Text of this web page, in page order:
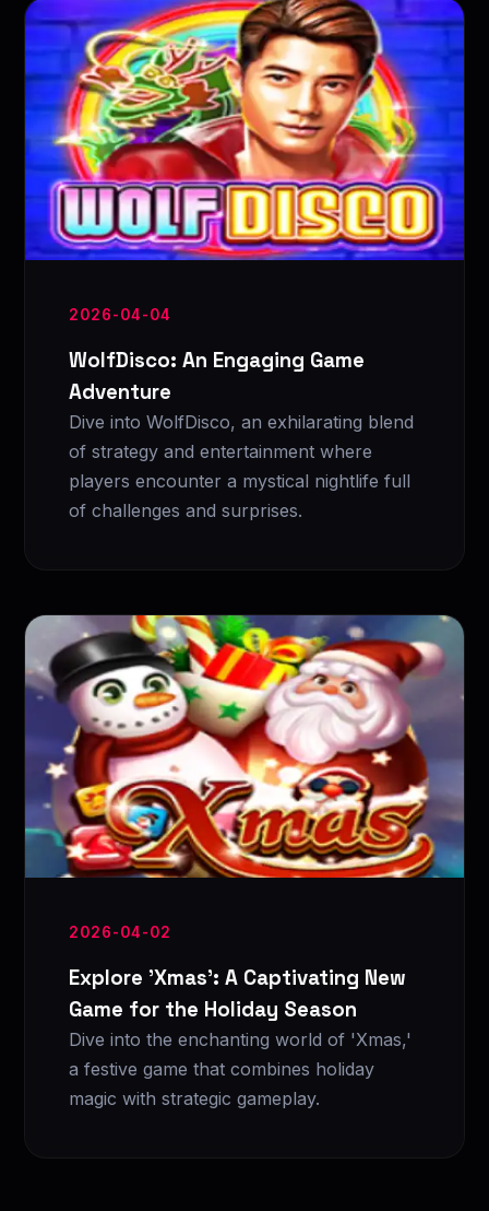
2026-04-04
WolfDisco: An Engaging Game
Adventure
Dive into WolfDisco, an exhilarating blend
of strategy and entertainment where
players encounter a mystical nightlife full
of challenges and surprises.
2026-04-02
Explore 'Xmas': A Captivating New
Game for the Holiday Season
Dive into the enchanting world of 'Xmas,'
a festive game that combines holiday
magic with strategic gameplay.